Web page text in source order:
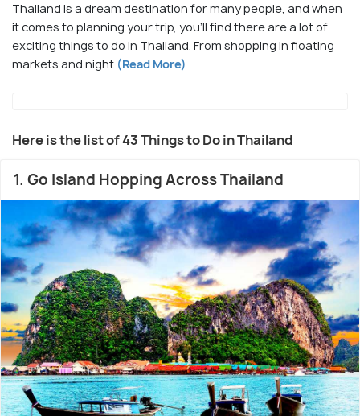
Thailand is a dream destination for many people, and when
it comes to planning your trip, you’ll find there are a lot of
exciting things to do in Thailand. From shopping in floating
markets and night (Read More)
Here is the list of 43 Things to Do in Thailand
1. Go Island Hopping Across Thailand